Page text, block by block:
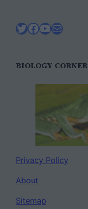
Twitter
Facebook
YouTube
Mail
BIOLOGY CORNER
Privacy Policy
About
Sitemap